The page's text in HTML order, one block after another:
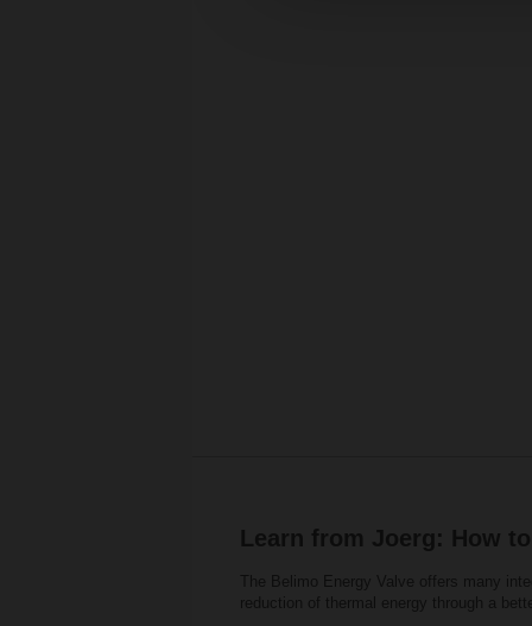
Learn from Joerg: How
The Belimo Energy Valve offers many
reduction of thermal energy through a